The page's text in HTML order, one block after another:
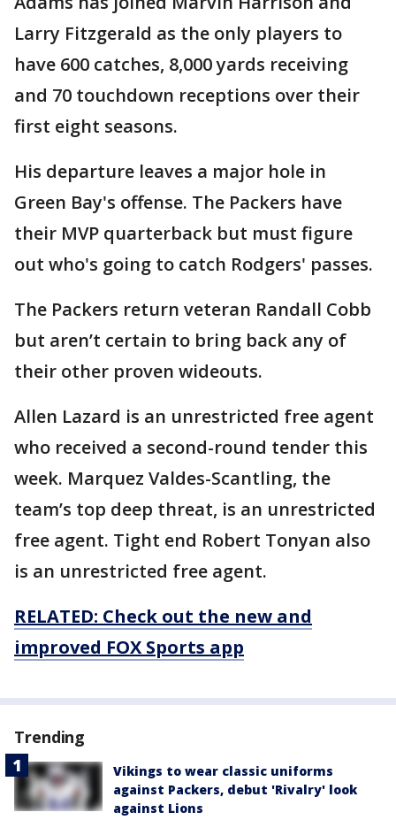
Larry Fitzgerald as the only players to
have 600 catches, 8,000 yards receiving
and 70 touchdown receptions over their
first eight seasons.
His departure leaves a major hole in
Green Bay's offense. The Packers have
their MVP quarterback but must figure
out who's going to catch Rodgers' passes.
The Packers return veteran Randall Cobb
but aren’t certain to bring back any of
their other proven wideouts.
Allen Lazard is an unrestricted free agent
who received a second-round tender this
week. Marquez Valdes-Scantling, the
team’s top deep threat, is an unrestricted
free agent. Tight end Robert Tonyan also
is an unrestricted free agent.
RELATED: Check out the new and
improved FOX Sports app
Trending
Vikings to wear classic uniforms
against Packers, debut 'Rivalry' look
against Lions